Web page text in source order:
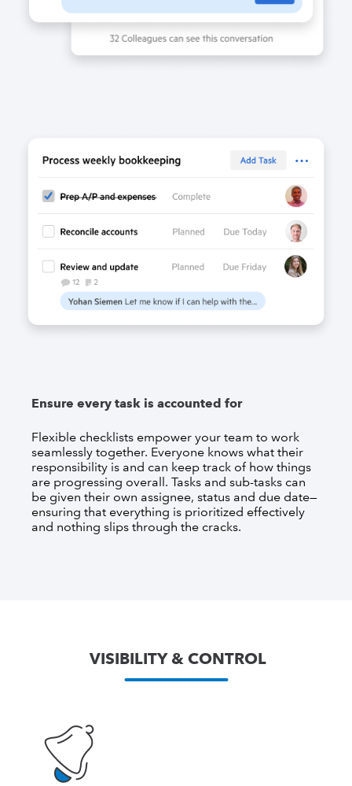
Ensure every task is accounted for
Flexible checklists empower your team to work
seamlessly together. Everyone knows what their
responsibility is and can keep track of how things
are progressing overall. Tasks and sub-tasks can
be given their own assignee, status and due date—
ensuring that everything is prioritized effectively
and nothing slips through the cracks.
VISIBILITY & CONTROL